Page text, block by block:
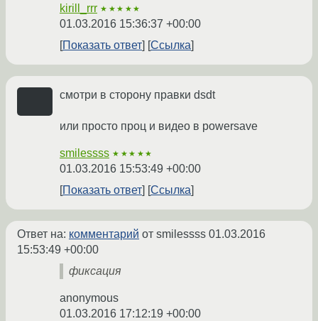
kirill_rrr ★★★★★
01.03.2016 15:36:37 +00:00
Показать ответ
Ссылка
смотри в сторону правки dsdt
или просто проц и видео в powersave
smilessss ★★★★★
01.03.2016 15:53:49 +00:00
Показать ответ
Ссылка
Ответ на: комментарий от smilessss 01.03.2016
15:53:49 +00:00
фиксация
anonymous
01.03.2016 17:12:19 +00:00